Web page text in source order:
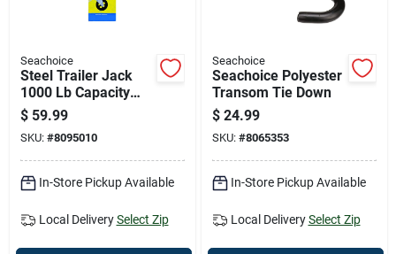
Seachoice
Steel Trailer Jack
1000 Lb Capacity
Model 52021
$ 59.99
SKU: #8095010
In-Store Pickup Available
Local Delivery Select Zip
Seachoice
Seachoice Polyester
Transom Tie Down
$ 24.99
SKU: #8065353
In-Store Pickup Available
Local Delivery Select Zip